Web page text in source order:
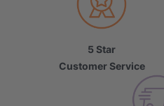
5 Star
Customer Service